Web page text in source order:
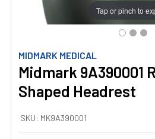
MIDMARK MEDICAL
Midmark 9A390001
Shaped Headrest
SKU: MK9A390001
Tap or pinch to